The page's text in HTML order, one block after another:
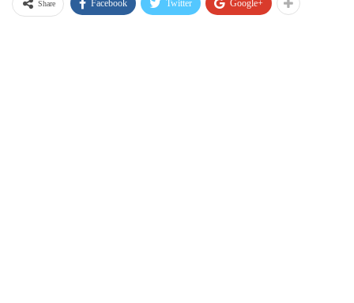
Share Facebook Twitter Google+